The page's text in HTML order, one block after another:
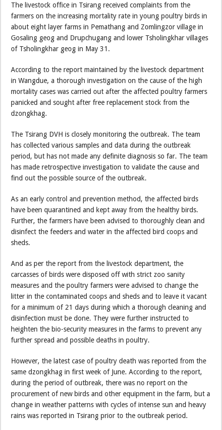
The livestock office in Tsirang received complaints from the
farmers on the increasing mortality rate in young poultry birds in
about eight layer farms in Pemathang and Zomlingzor village in
Gosaling geog and Drupchugang and lower Tsholingkhar villages
of Tsholingkhar geog in May 31.
According to the report maintained by the livestock department
in Wangdue, a thorough investigation on the cause of the high
mortality cases was carried out after the affected poultry farmers
panicked and sought after free replacement stock from the
dzongkhag.
The Tsirang DVH is closely monitoring the outbreak. The team
has collected various samples and data during the outbreak
period, but has not made any definite diagnosis so far. The team
has made retrospective investigation to validate the cause and
find out the possible source of the outbreak.
As an early control and prevention method, the affected birds
have been quarantined and kept away from the healthy birds.
Further, the farmers have been advised to thoroughly clean and
disinfect the feeders and water in the affected bird coops and
sheds.
And as per the report from the livestock department, the
carcasses of birds were disposed off with strict zoo sanity
measures and the poultry farmers were advised to change the
litter in the contaminated coops and sheds and to leave it vacant
for a minimum of 21 days during which a thorough cleaning and
disinfection must be done. They were further instructed to
heighten the bio-security measures in the farms to prevent any
further spread and possible deaths in poultry.
However, the latest case of poultry death was reported from the
same dzongkhag in first week of June. According to the report,
during the period of outbreak, there was no report on the
procurement of new birds and other equipment in the farm, but a
change in weather patterns with cycles of intense sun and heavy
rains was reported in Tsirang prior to the outbreak period.